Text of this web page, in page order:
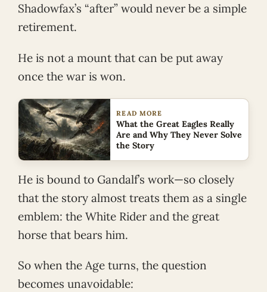
Shadowfax’s “after” would never be a simple
retirement.
He is not a mount that can be put away
once the war is won.
READ MORE
What the Great Eagles Really
Are and Why They Never Solve
the Story
He is bound to Gandalf’s work—so closely
that the story almost treats them as a single
emblem: the White Rider and the great
horse that bears him.
So when the Age turns, the question
becomes unavoidable: